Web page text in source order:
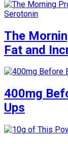
The
Fat and
400mg
Ups